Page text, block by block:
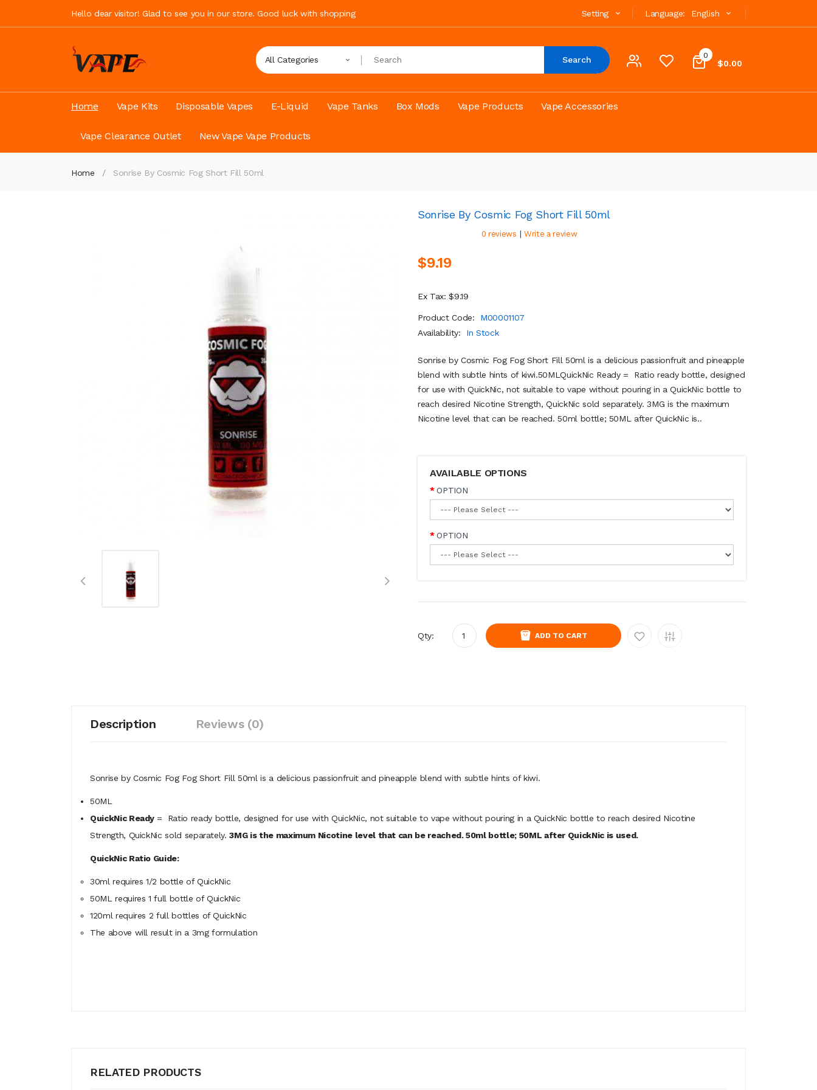
Hello dear visitor! Glad to see you in our store. Good luck with shopping Language: English
Setting
0
$0.00
All Categories Search
Home Vape Kits Disposable Vapes E-Liquid Vape Tanks Box Mods Vape Products Vape Accessories
Vape Clearance Outlet New Vape Vape Products
Home Sonrise By Cosmic Fog Short Fill 50ml
Sonrise By Cosmic Fog Short Fill 50ml
0 reviews | Write a review
$9.19
Ex Tax: $9.19
Product Code:
M00001107
Availability:
In Stock
Sonrise by Cosmic Fog Fog Short Fill 50ml is a delicious passionfruit and pineapple
blend with subtle hints of kiwi.50MLQuickNic Ready = Ratio ready bottle, designed
for use with QuickNic, not suitable to vape without pouring in a QuickNic bottle to
reach desired Nicotine Strength, QuickNic sold separately. 3MG is the maximum
Nicotine level that can be reached. 50ml bottle; 50ML after QuickNic is..
AVAILABLE OPTIONS
OPTION
OPTION
Qty: ADD TO CART
Description Reviews (0)
Sonrise by Cosmic Fog Fog Short Fill 50ml is a delicious passionfruit and pineapple blend with subtle hints of kiwi.
50ML
QuickNic Ready = Ratio ready bottle, designed for use with QuickNic, not suitable to vape without pouring in a QuickNic bottle to reach desired Nicotine
Strength, QuickNic sold separately. 3MG is the maximum Nicotine level that can be reached. 50ml bottle; 50ML after QuickNic is used.
QuickNic Ratio Guide:
30ml requires 1/2 bottle of QuickNic
50MLrequires 1 full bottle of QuickNic
120ml requires 2 full bottles of QuickNic
The above will result in a 3mg formulation
RELATED PRODUCTS